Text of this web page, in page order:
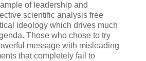
of leadership and
scientific analysis free
ideology which drives much
Those who chose to try
message with misleading
that completely fail to